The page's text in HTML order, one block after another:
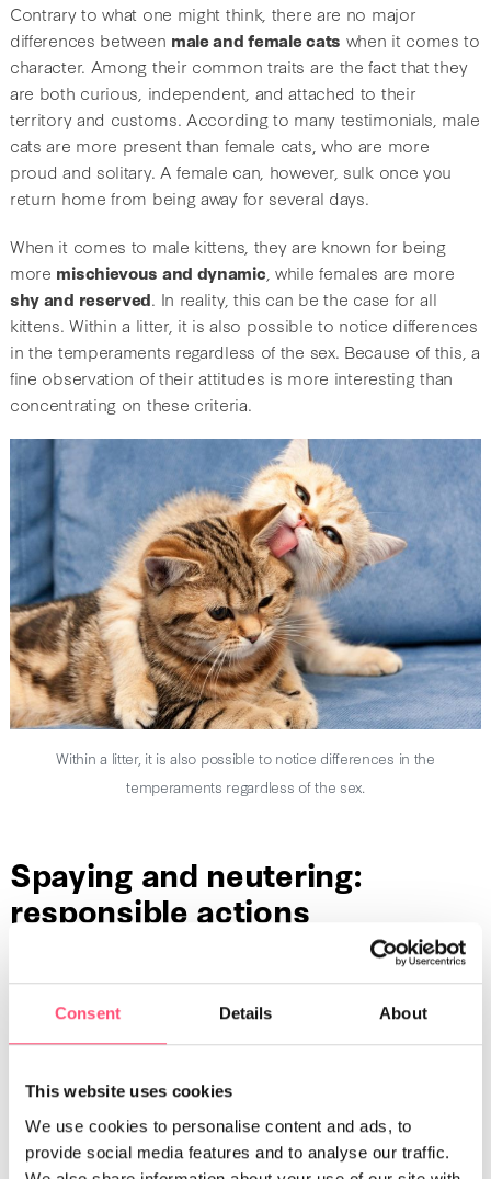
Consent Details About
This website uses cookies
We use cookies to personalise content and ads, to
provide social media features and to analyse our traffic.
Contrary to what one might think, there are no major
differences between male and female cats when it comes to
character. Among their common traits are the fact that they
are both curious, independent, and attached to their
territory and customs. According to many testimonials, male
cats are more present than female cats, who are more
proud and solitary. A female can, however, sulk once you
return home from being away for several days.
When it comes to male kittens, they are known for being
more mischievous and dynamic , while females are more
shy and reserved. In reality, this can be the case for all
kittens. Within a litter, it is also possible to notice differences
in the temperaments regardless of the sex. Because of this, a
fine observation of their attitudes is more interesting than
concentrating on these criteria.
Within a litter, it is also possible to notice differences in the
temperaments regardless of the sex.
Spaying and neutering:
responsible actions
Offering a longer life and better health to your pet,spaying
and neuteringallows you to lower the number of unplanned
litters. A couple of non-sterilized cats can in just a few years,
neutering them as soon as you become the pet parent of a